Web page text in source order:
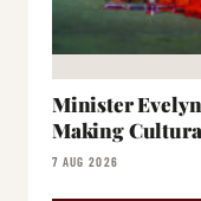
Minister
Making
7 AUG 2026